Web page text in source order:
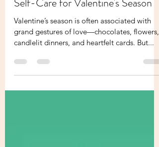
Love Yourself First: The Science of
Self-Care for Valentine's Season
Valentine’s season is often associated with
candlelit dinners, and heartfelt cards. But...